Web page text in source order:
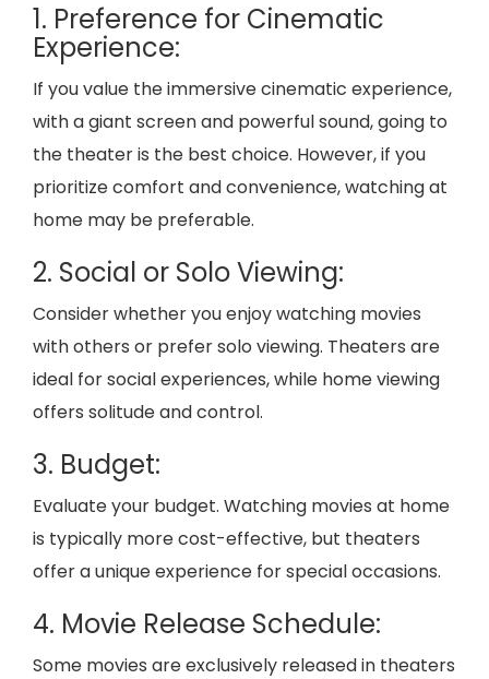
1. Preference for Cinematic
Experience:
If you value the immersive cinematic experience,
with a giant screen and powerful sound, going to
the theater is the best choice. However, if you
prioritize comfort and convenience, watching at
home may be preferable.
2. Social or Solo Viewing:
Consider whether you enjoy watching movies
with others or prefer solo viewing. Theaters are
ideal for social experiences, while home viewing
offers solitude and control.
3. Budget:
Evaluate your budget. Watching movies at home
is typically more cost-effective, but theaters
offer a unique experience for special occasions.
4. Movie Release Schedule:
Some movies are exclusively released in theaters